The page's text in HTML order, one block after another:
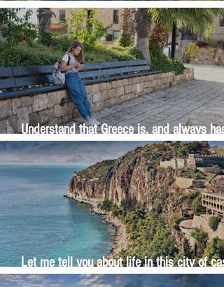
The Wisdom Is in Your Grandmother's
Understand that Greece is, and always has
been, an oral culture
Let me tell you about life in this city of
and sun